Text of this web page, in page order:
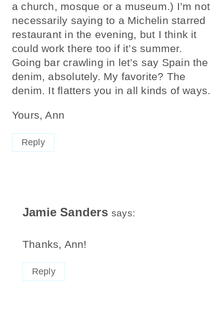
a church, mosque or a museum.) I’m not
necessarily saying to a Michelin starred
restaurant in the evening, but I think it
could work there too if it’s summer.
Going bar crawling in let’s say Spain the
denim, absolutely. My favorite? The
denim. It flatters you in all kinds of ways.
Yours, Ann
Reply
Jamie Sanders says:
Thanks, Ann!
Reply